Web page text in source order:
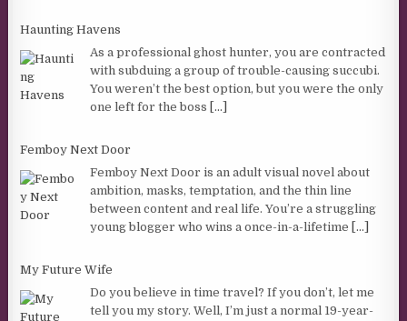
Haunting Havens
As a professional ghost hunter, you are contracted
with subduing a group of trouble-causing succubi.
You weren’t the best option, but you were the only
one left for the boss [...]
Femboy Next Door
Femboy Next Door is an adult visual novel about
ambition, masks, temptation, and the thin line
between content and real life. You’re a struggling
young blogger who wins a once-in-a-lifetime [...]
My Future Wife
Do you believe in time travel? If you don’t, let me
tell you my story. Well, I’m just a normal 19-year-